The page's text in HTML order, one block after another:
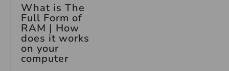
What is The
Full Form of
RAM | How
does it works
on your
computer